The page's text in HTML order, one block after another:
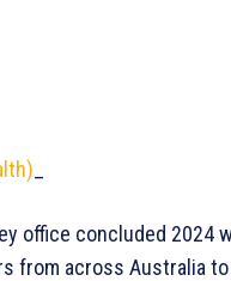
office concluded
from across Australia